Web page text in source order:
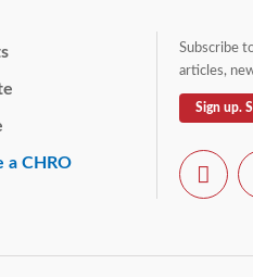
a CHRO
Subscribe
articles,
Sign up.